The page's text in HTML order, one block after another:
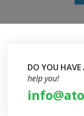
DO YOU HAVE
help you!